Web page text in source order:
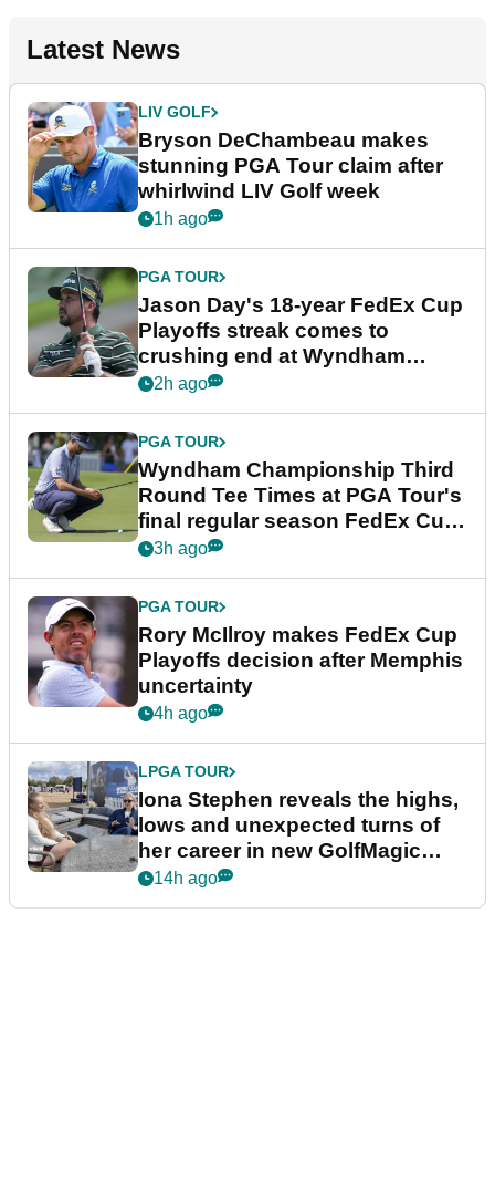
Latest News
LIV GOLF
Bryson DeChambeau makes
stunning PGA Tour claim after
whirlwind LIV Golf week
1h ago
PGA TOUR
Jason Day's 18-year FedEx Cup
Playoffs streak comes to
crushing end at Wyndham
Championship
2h ago
PGA TOUR
Wyndham Championship Third
Round Tee Times at PGA Tour's
final regular season FedEx Cup
event
3h ago
PGA TOUR
Rory McIlroy makes FedEx Cup
Playoffs decision after Memphis
uncertainty
4h ago
LPGA TOUR
Iona Stephen reveals the highs,
lows and unexpected turns of
her career in new GolfMagic
podcast Her Game
14h ago